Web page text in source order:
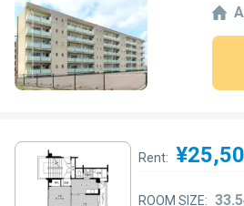
Rent:
ROOM SIZE: